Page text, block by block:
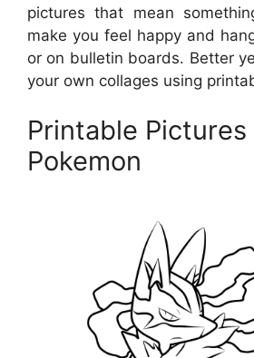
pictures that mean
make you feel happy and
or on bulletin boards. Better
your own collages using
Printable Pictures
Pokemon